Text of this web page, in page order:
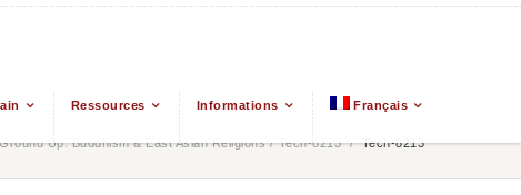
Ressources Informations Français
Up: Buddhism & East Asian Religions / Tech-8213 / Tech-8213